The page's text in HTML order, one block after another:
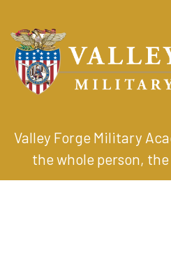
Valley Forge Military
the whole person,